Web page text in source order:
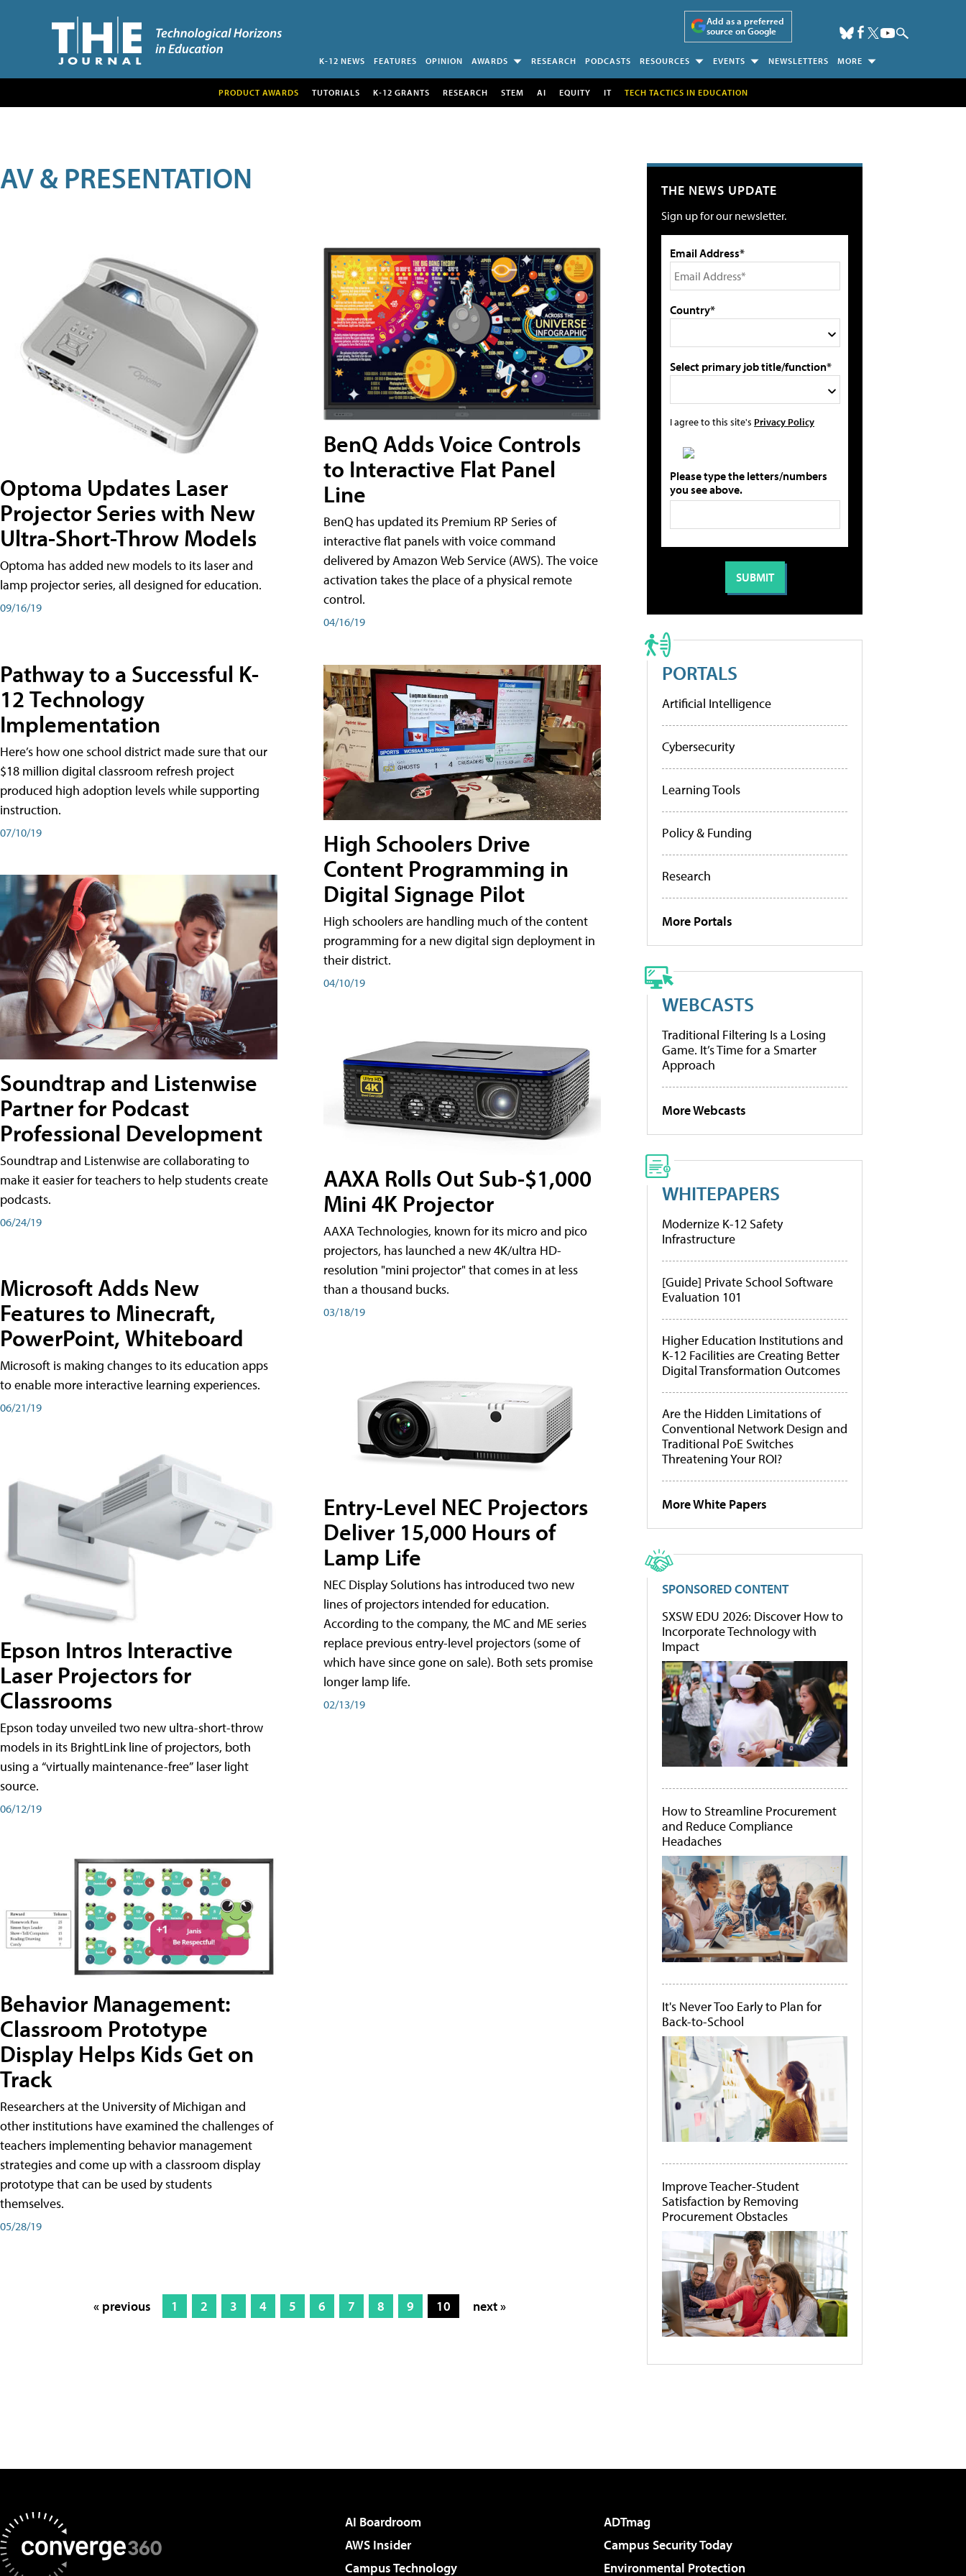
Add as a preferred
source on Google
K-12 NEWS FEATURES OPINION AWARDS RESEARCH PODCASTS RESOURCES EVENTS NEWSLETTERS MORE
PRODUCT AWARDS TUTORIALS K-12 GRANTS RESEARCH STEM AI EQUITY IT TECH TACTICS IN EDUCATION
AV & PRESENTATION
Optoma Updates Laser
Projector Series with New
Ultra-Short-Throw Models
Optoma has added new models to its laser and
lamp projector series, all designed for education.
09/16/19
Pathway to a Successful K-
12 Technology
Implementation
Here’s how one school district made sure that our
$18 million digital classroom refresh project
produced high adoption levels while supporting
instruction.
07/10/19
Soundtrap and Listenwise
Partner for Podcast
Professional Development
Soundtrap and Listenwise are collaborating to
make it easier for teachers to help students create
podcasts.
06/24/19
Microsoft Adds New
Features to Minecraft,
PowerPoint, Whiteboard
Microsoft is making changes to its education apps
to enable more interactive learning experiences.
06/21/19
Epson Intros Interactive
Laser Projectors for
Classrooms
Epson today unveiled two new ultra-short-throw
models in its BrightLink line of projectors, both
using a “virtually maintenance-free” laser light
source.
06/12/19
Behavior Management:
Classroom Prototype
Display Helps Kids Get on
Track
Researchers at the University of Michigan and
other institutions have examined the challenges of
teachers implementing behavior management
strategies and come up with a classroom display
prototype that can be used by students
themselves.
05/28/19
BenQ Adds Voice Controls
to Interactive Flat Panel
Line
BenQ has updated its Premium RP Series of
interactive flat panels with voice command
delivered by Amazon Web Service (AWS). The voice
activation takes the place of a physical remote
control.
04/16/19
High Schoolers Drive
Content Programming in
Digital Signage Pilot
High schoolers are handling much of the content
programming for a new digital sign deployment in
their district.
04/10/19
AAXA Rolls Out Sub-$1,000
Mini 4K Projector
AAXA Technologies, known for its micro and pico
projectors, has launched a new 4K/ultra HD-
resolution "mini projector" that comes in at less
than a thousand bucks.
03/18/19
Entry-Level NEC Projectors
Deliver 15,000 Hours of
Lamp Life
NEC Display Solutions has introduced two new
lines of projectors intended for education.
According to the company, the MC and ME series
replace previous entry-level projectors (some of
which have since gone on sale). Both sets promise
longer lamp life.
02/13/19
« previous 1 2 3 4 5 6 7 8 9 10 next »
THE NEWS UPDATE
Sign up for our newsletter.
Email Address*
Country*
Select primary job title/function*
I agree to this site's Privacy Policy
Please type the letters/numbers
you see above.
PORTALS
Artificial Intelligence
Cybersecurity
Learning Tools
Policy & Funding
Research
More Portals
WEBCASTS
Traditional Filtering Is a Losing
Game. It’s Time for a Smarter
Approach
More Webcasts
WHITEPAPERS
Modernize K-12 Safety
Infrastructure
[Guide] Private School Software
Evaluation 101
Higher Education Institutions and
K-12 Facilities are Creating Better
Digital Transformation Outcomes
Are the Hidden Limitations of
Conventional Network Design and
Traditional PoE Switches
Threatening Your ROI?
More White Papers
SPONSORED CONTENT
SXSW EDU 2026: Discover How to
Incorporate Technology with
Impact
How to Streamline Procurement
and Reduce Compliance
Headaches
It's Never Too Early to Plan for
Back-to-School
Improve Teacher-Student
Satisfaction by Removing
Procurement Obstacles
AI Boardroom
ADTmag
AWS Insider
Campus Security Today
Campus Technology
Environmental Protection